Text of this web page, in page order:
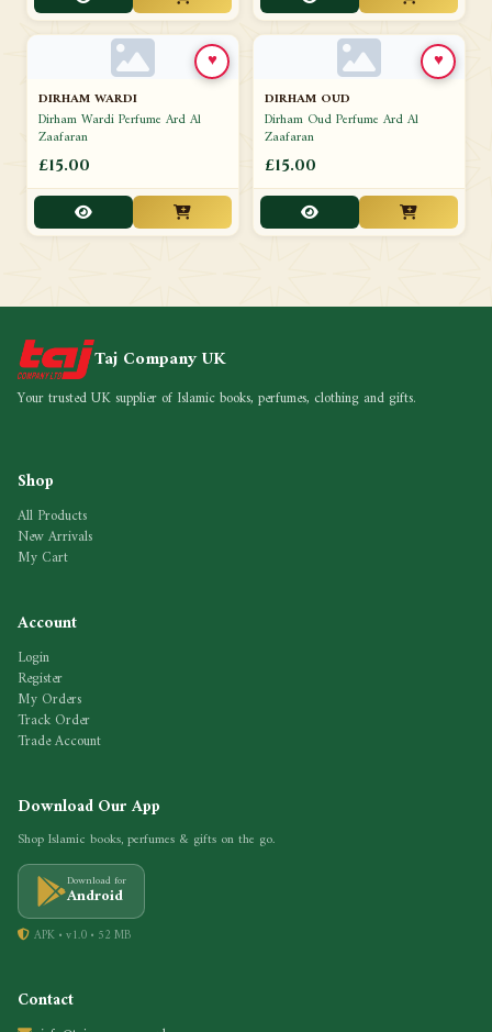
DIRHAM WARDI
Dirham Wardi Perfume Ard Al
Zaafaran
£15.00
♥
DIRHAM OUD
Dirham Oud Perfume Ard Al
Zaafaran
£15.00
♥
Taj Company UK
Your trusted UK supplier of Islamic books, perfumes, clothing and gifts.
Shop
All Products
New Arrivals
My Cart
Account
Login
Register
My Orders
Track Order
Trade Account
Download Our App
Shop Islamic books, perfumes & gifts on the go.
Download for
Android
APK • v1.0 • 52 MB
Contact